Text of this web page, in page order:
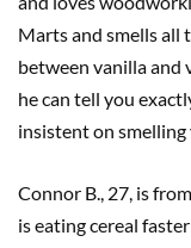
Marts and smells all
between vanilla and
he can tell you
insistent on smelling
Connor B., 27, is
is eating cereal